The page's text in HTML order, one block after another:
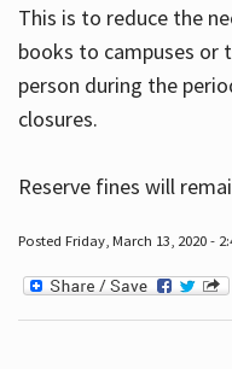
This is to reduce the
books to campuses or
person during the
closures.
Reserve fines will
Posted Friday, March 13, 2020 -